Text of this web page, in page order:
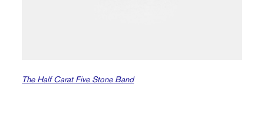
The Half Carat Five Stone Band